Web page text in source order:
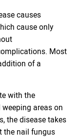
causes
cause only
Most
of a
with the
areas on
the disease takes
the nail fungus